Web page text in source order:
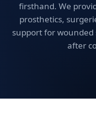
firsthand. We
prosthetics,
support for
after